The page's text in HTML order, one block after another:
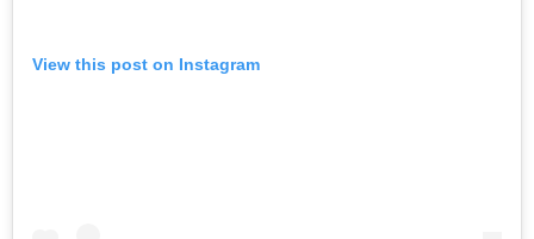
View this post on Instagram